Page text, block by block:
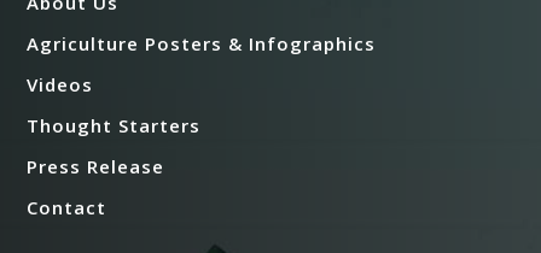
Agriculture Posters & Infographics
Videos
Thought Starters
Press Release
Contact